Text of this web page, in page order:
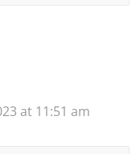
at 11:51 am